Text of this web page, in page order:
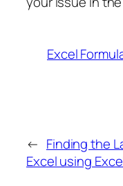
Excel
← Finding the
Excel using